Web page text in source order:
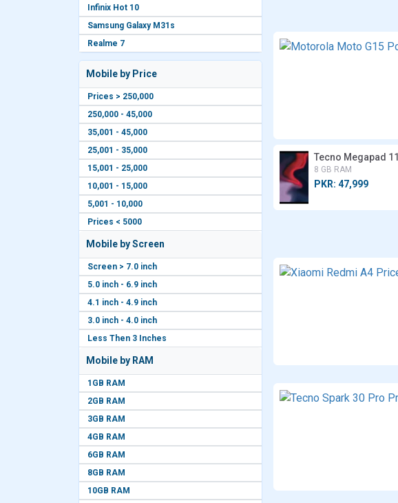
Infinix Hot 10
Samsung Galaxy M31s
Realme 7
Mobile by Price
Prices > 250,000
250,000 - 45,000
35,001 - 45,000
25,001 - 35,000
15,001 - 25,000
10,001 - 15,000
5,001 - 10,000
Prices < 5000
Mobile by Screen
Screen > 7.0 inch
5.0 inch - 6.9 inch
4.1 inch - 4.9 inch
3.0 inch - 4.0 inch
Less Then 3 Inches
Mobile by RAM
1GB RAM
2GB RAM
3GB RAM
4GB RAM
6GB RAM
8GB RAM
10GB RAM
Tecno Megapad 11
8 GB RAM
PKR: 47,999